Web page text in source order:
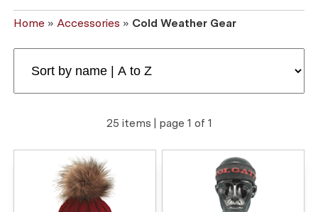
Home » Accessories » Cold Weather Gear
25 items | page 1 of 1